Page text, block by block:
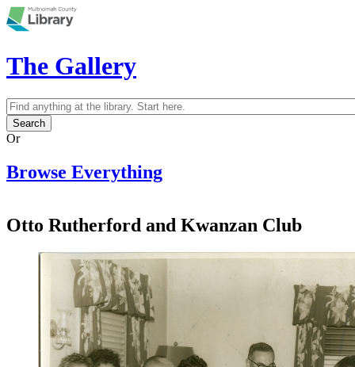
Skip to main content
The Gallery
Search form
Search
Or
Browse Everything
Otto Rutherford and Kwanzan Club